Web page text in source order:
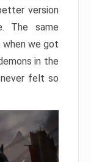
version
The same
when we got
in the
felt so